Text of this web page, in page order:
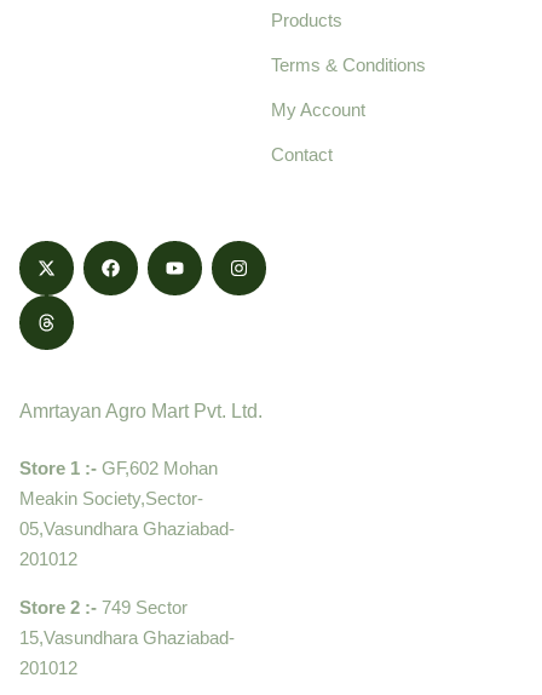
Products
Terms & Conditions
My Account
Contact
Amrtayan Agro Mart Pvt. Ltd.
Store 1 :- GF,602 Mohan
Meakin Society,Sector-
05,Vasundhara Ghaziabad-
201012
Store 2 :- 749 Sector
15,Vasundhara Ghaziabad-
201012